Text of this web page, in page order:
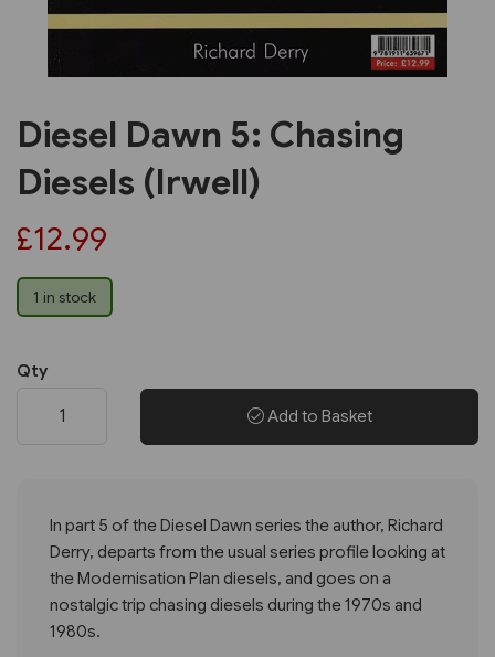
Diesel Dawn 5: Chasing
Diesels (Irwell)
£12.99
1 in stock
Qty
Add to Basket
In part 5 of the Diesel Dawn series the author, Richard
Derry, departs from the usual series profile looking at
the Modernisation Plan diesels, and goes on a
nostalgic trip chasing diesels during the 1970s and
1980s.